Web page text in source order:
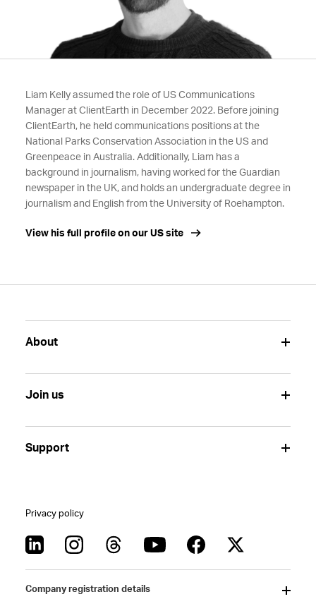
Liam Kelly assumed the role of US Communications
Manager at ClientEarth in December 2022. Before joining
ClientEarth, he held communications positions at the
National Parks Conservation Association in the US and
Greenpeace in Australia. Additionally, Liam has a
background in journalism, having worked for the Guardian
newspaper in the UK, and holds an undergraduate degree in
journalism and English from the University of Roehampton.
View his full profile on our US site
About
Join us
Support
Privacy policy
Company registration details